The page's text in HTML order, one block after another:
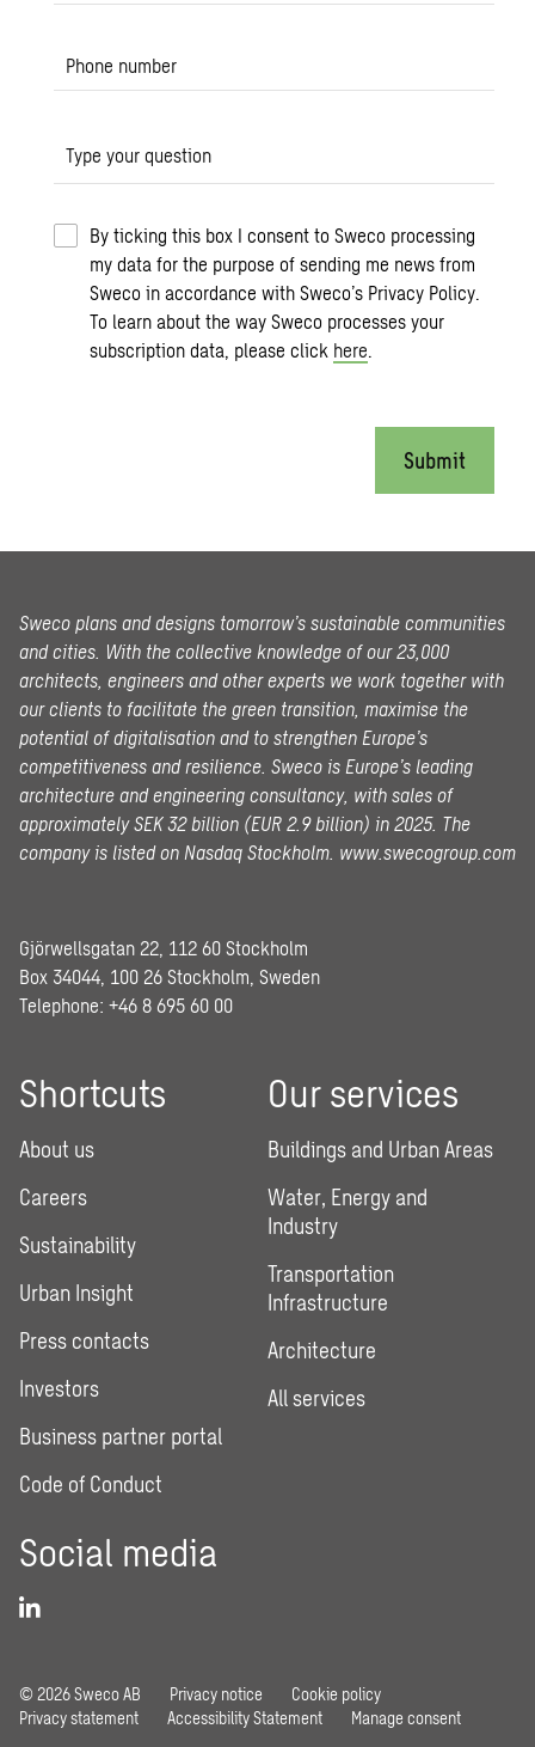
Phone number
Type your question
By ticking this box I consent to Sweco processing
my data for the purpose of sending me news from
Sweco in accordance with Sweco’s Privacy Policy.
To learn about the way Sweco processes your
subscription data, please click here.
Submit
Sweco plans and designs tomorrow’s sustainable communities
and cities. With the collective knowledge of our 23,000
architects, engineers and other experts we work together with
our clients to facilitate the green transition, maximise the
potential of digitalisation and to strengthen Europe’s
competitiveness and resilience. Sweco is Europe’s leading
architecture and engineering consultancy, with sales of
approximately SEK 32 billion (EUR 2.9 billion) in 2025. The
company is listed on Nasdaq Stockholm. www.swecogroup.com
Gjörwellsgatan 22, 112 60 Stockholm
Box 34044, 100 26 Stockholm, Sweden
Telephone: +46 8 695 60 00
Shortcuts
About us
Careers
Sustainability
Urban Insight
Press contacts
Investors
Business partner portal
Code of Conduct
Our services
Buildings and Urban Areas
Water, Energy and
Industry
Transportation
Infrastructure
Architecture
All services
Social media
© 2026 Sweco AB Privacy notice
Cookie policy
Privacy statement
Accessibility Statement Manage consent